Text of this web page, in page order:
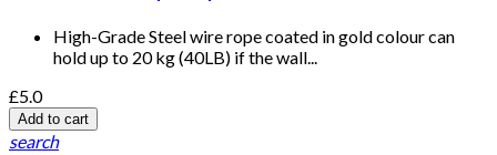
High-Grade Steel wire rope coated in gold colour can
hold up to 20 kg (40LB) if the wall...
£5.0
Add to cart
search